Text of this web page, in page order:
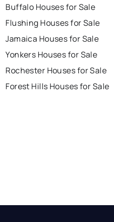
Buffalo Houses for Sale
Flushing Houses for Sale
Jamaica Houses for Sale
Yonkers Houses for Sale
Rochester Houses for Sale
Forest Hills Houses for Sale